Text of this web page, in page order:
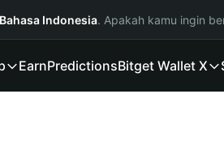
Bahasa Indonesia. Apakah kamu ingin
EarnPredictionsBitget Wallet X